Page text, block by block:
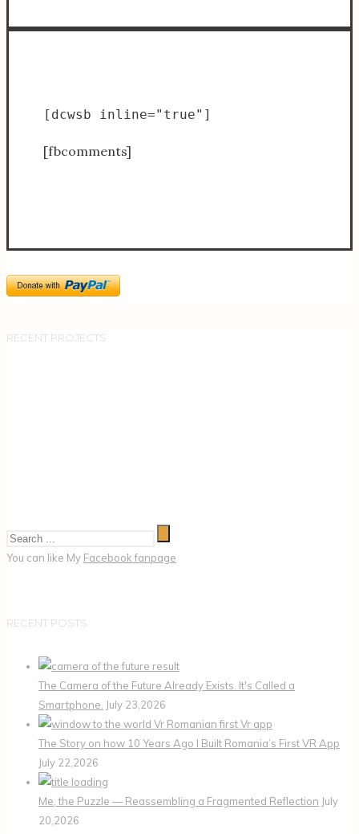
[dcwsb inline="true"]
[fbcomments]
RECENT PROJECTS
You can like My Facebook fanpage
RECENT POSTS
The Camera of the Future Already Exists. It's Called a
Smartphone. July 23,2026
The Story on how 10 Years Ago I Built Romania’s First VR App
July 22,2026
Me, the Puzzle — Reassembling a Fragmented Reflection July
20,2026